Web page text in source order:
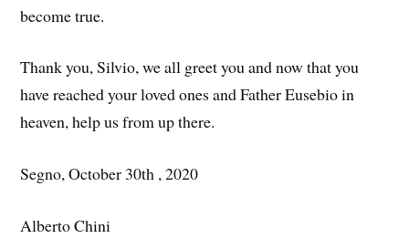
become true.
Thank you, Silvio, we all greet you and now that you
have reached your loved ones and Father Eusebio in
heaven, help us from up there.
Segno, October 30th , 2020
Alberto Chini